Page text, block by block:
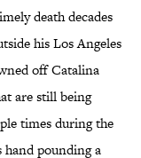
death decades
his Los Angeles
off Catalina
are still being
times during the
hand pounding a